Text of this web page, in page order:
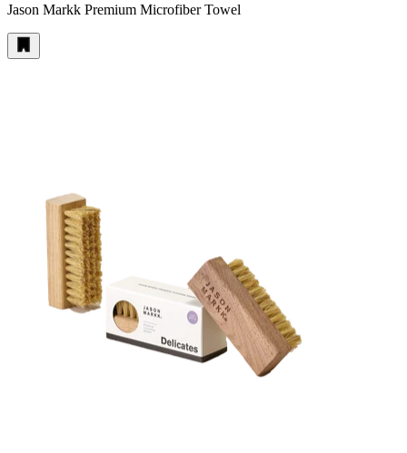
Jason Markk Premium Microfiber Towel